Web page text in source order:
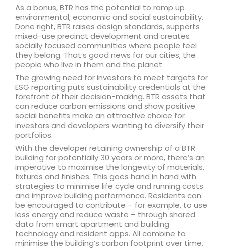
As a bonus, BTR has the potential to ramp up
environmental, economic and social sustainability.
Done right, BTR raises design standards, supports
mixed-use precinct development and creates
socially focused communities where people feel
they belong. That’s good news for our cities, the
people who live in them and the planet.
The growing need for investors to meet targets for
ESG reporting puts sustainability credentials at the
forefront of their decision-making. BTR assets that
can reduce carbon emissions and show positive
social benefits make an attractive choice for
investors and developers wanting to diversify their
portfolios.
With the developer retaining ownership of a BTR
building for potentially 30 years or more, there’s an
imperative to maximise the longevity of materials,
fixtures and finishes. This goes hand in hand with
strategies to minimise life cycle and running costs
and improve building performance. Residents can
be encouraged to contribute – for example, to use
less energy and reduce waste – through shared
data from smart apartment and building
technology and resident apps. All combine to
minimise the building’s carbon footprint over time.